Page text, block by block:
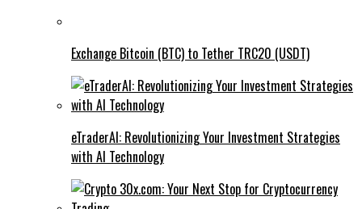
Exchange Bitcoin (BTC) to Tether TRC20 (USDT)
eTraderAI: Revolutionizing Your Investment Strategies
with AI Technology